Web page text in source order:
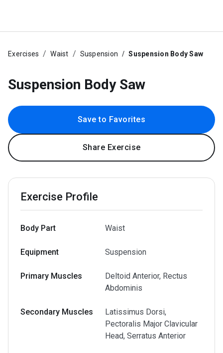
Exercises Waist Suspension Suspension Body Saw
Suspension Body Saw
Save to Favorites
Share Exercise
Exercise Profile
Body Part Waist
Equipment Suspension
Primary Muscles
Deltoid Anterior, Rectus
Abdominis
Secondary Muscles
Latissimus Dorsi,
Pectoralis Major Clavicular
Head, Serratus Anterior